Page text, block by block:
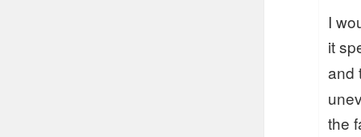
I
it
and
the